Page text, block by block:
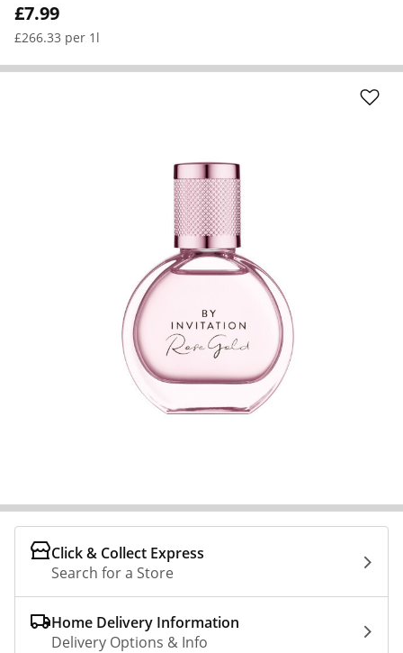
£7.99
£266.33 per 1l
Click & Collect Express
Search for a Store
Home Delivery Information
Delivery Options & Info